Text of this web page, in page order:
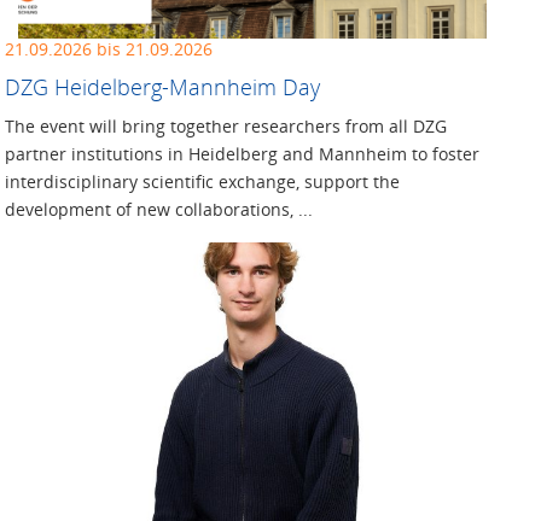
21.09.2026 bis 21.09.2026
DZG Heidelberg-Mannheim Day
The event will bring together researchers from all DZG
partner institutions in Heidelberg and Mannheim to foster
interdisciplinary scientific exchange, support the
development of new collaborations, ...